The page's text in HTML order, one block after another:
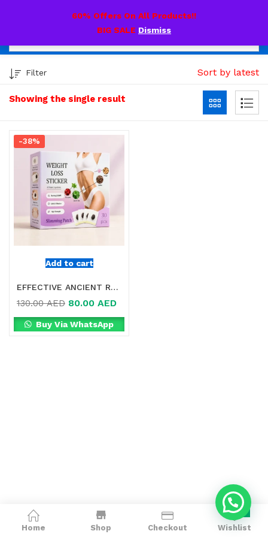
60% Offers On All Products!!
BIG SALE Dismiss
Home Shop Checkout
0
Wishlist
Showing the single result
Filter Sort by latest
Add to cart
-38%
EFFECTIVE ANCIENT REMEDY HEALTHY DETOX SLIMMING BELLY STICKER IN DUBAI
130.00AED 80.00 AED
Buy Via WhatsApp